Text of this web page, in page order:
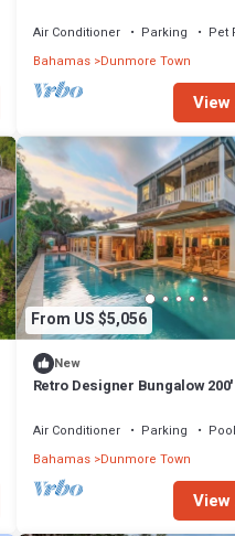
Air Conditioner Parking
Pet
Bahamas Dunmore Town
From US $5,056
New
Retro Designer Bungalow
Air Conditioner Parking
Pool
Bahamas Dunmore Town